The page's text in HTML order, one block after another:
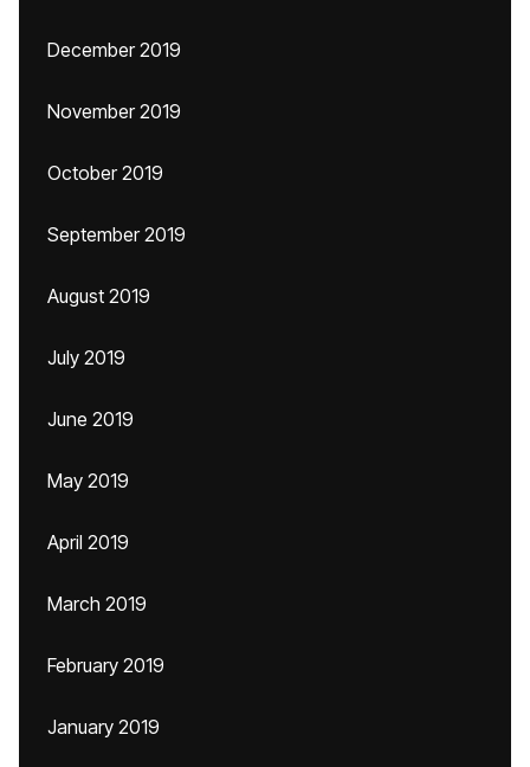
December 2019
November 2019
October 2019
September 2019
August 2019
July 2019
June 2019
May 2019
April 2019
March 2019
February 2019
January 2019